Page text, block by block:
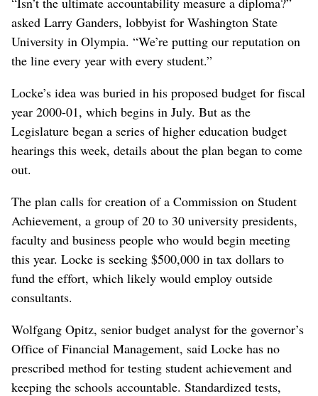
asked Larry Ganders, lobbyist for Washington State
University in Olympia. “We’re putting our reputation on
the line every year with every student.”
Locke’s idea was buried in his proposed budget for fiscal
year 2000-01, which begins in July. But as the
Legislature began a series of higher education budget
hearings this week, details about the plan began to come
out.
The plan calls for creation of a Commission on Student
Achievement, a group of 20 to 30 university presidents,
faculty and business people who would begin meeting
this year. Locke is seeking $500,000 in tax dollars to
fund the effort, which likely would employ outside
consultants.
Wolfgang Opitz, senior budget analyst for the governor’s
Office of Financial Management, said Locke has no
prescribed method for testing student achievement and
keeping the schools accountable. Standardized tests,